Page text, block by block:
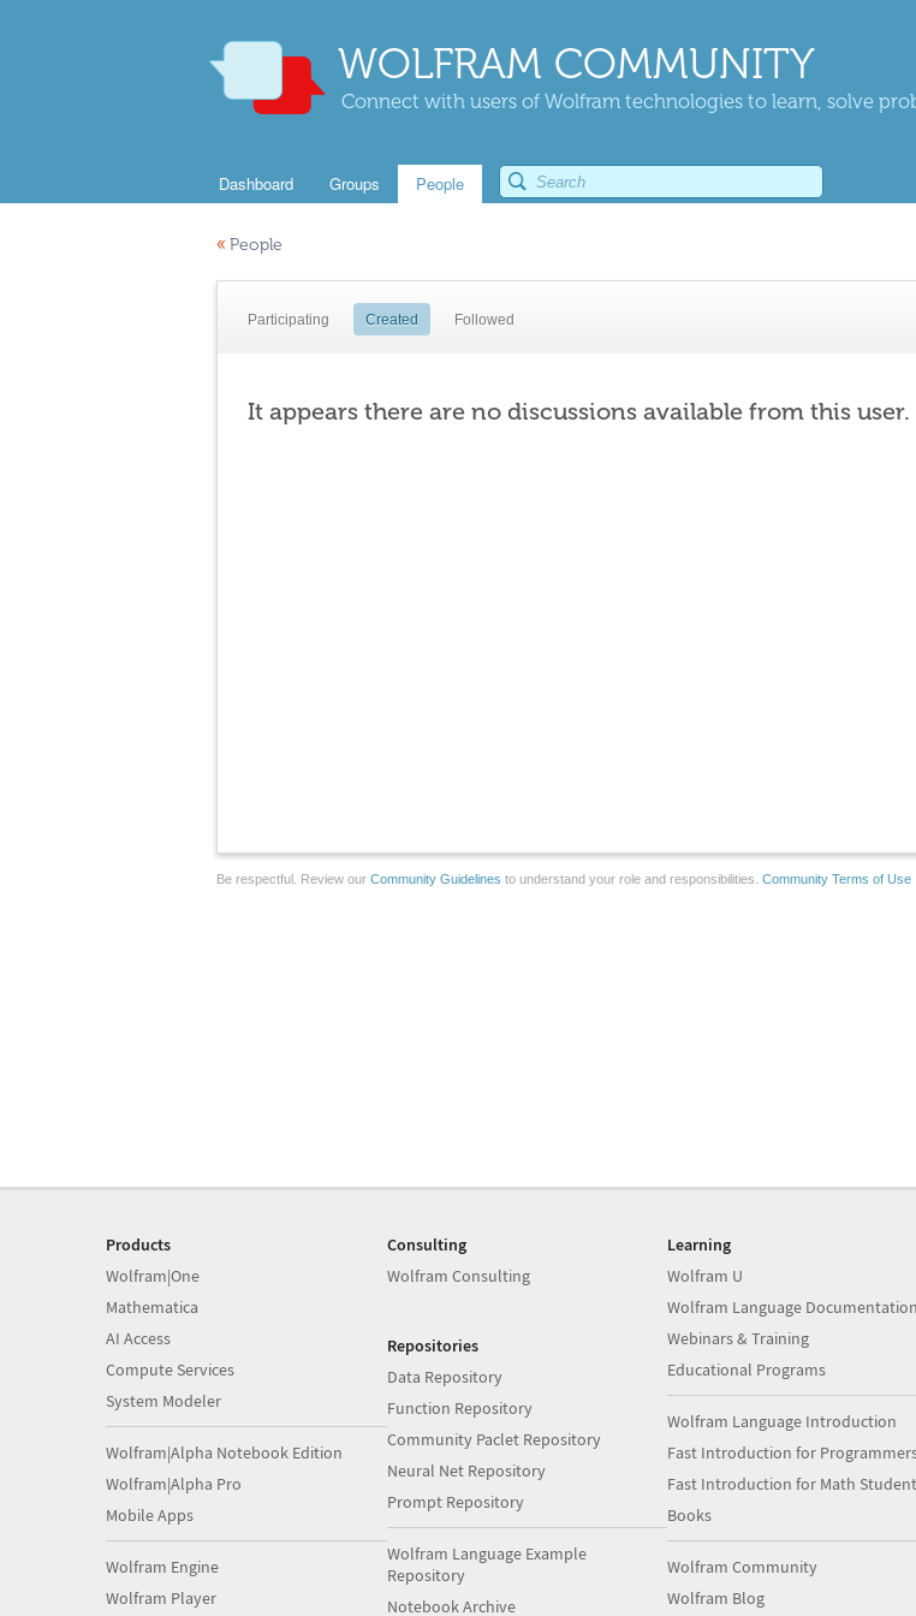
WOLFRAM COMMUNITY
Connect with users of Wolfram technologies to learn, solve
Dashboard Groups People
« People
Participating Created Followed
It appears there are no discussions available from this user.
Be respectful. Review our Community Guidelines to understand your role and responsibilities. Community Terms of Use
Products
Wolfram|One
Mathematica
AI Access
Compute Services
System Modeler
Wolfram|Alpha Notebook Edition
Wolfram|Alpha Pro
Mobile Apps
Wolfram Engine
Wolfram Player
Consulting
Wolfram Consulting
Repositories
Data Repository
Function Repository
Community Paclet Repository
Neural Net Repository
Prompt Repository
Wolfram Language Example
Repository
Notebook Archive
Learning
Wolfram U
Wolfram Language Documentation
Webinars & Training
Educational Programs
Wolfram Language Introduction
Fast Introduction for
Fast Introduction for Math
Books
Wolfram Community
Wolfram Blog